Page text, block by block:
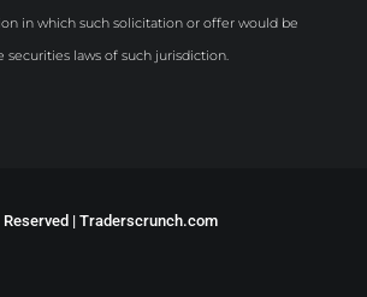
in which such solicitation or offer would be
securities laws of such jurisdiction.
Reserved | Traderscrunch.com